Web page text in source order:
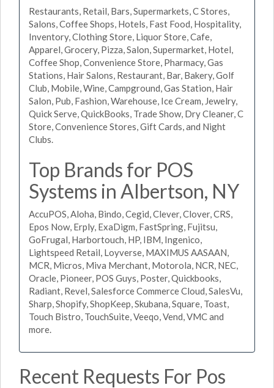
Restaurants, Retail, Bars, Supermarkets, C Stores,
Salons, Coffee Shops, Hotels, Fast Food, Hospitality,
Inventory, Clothing Store, Liquor Store, Cafe,
Apparel, Grocery, Pizza, Salon, Supermarket, Hotel,
Coffee Shop, Convenience Store, Pharmacy, Gas
Stations, Hair Salons, Restaurant, Bar, Bakery, Golf
Club, Mobile, Wine, Campground, Gas Station, Hair
Salon, Pub, Fashion, Warehouse, Ice Cream, Jewelry,
Quick Serve, QuickBooks, Trade Show, Dry Cleaner, C
Store, Convenience Stores, Gift Cards, and Night
Clubs.
Top Brands for POS
Systems in Albertson, NY
AccuPOS, Aloha, Bindo, Cegid, Clever, Clover, CRS,
Epos Now, Erply, ExaDigm, FastSpring, Fujitsu,
GoFrugal, Harbortouch, HP, IBM, Ingenico,
Lightspeed Retail, Loyverse, MAXIMUS AASAAN,
MCR, Micros, Miva Merchant, Motorola, NCR, NEC,
Oracle, Pioneer, POS Guys, Poster, Quickbooks,
Radiant, Revel, Salesforce Commerce Cloud, SalesVu,
Sharp, Shopify, ShopKeep, Skubana, Square, Toast,
Touch Bistro, TouchSuite, Veeqo, Vend, VMC and
more.
Recent Requests For Pos